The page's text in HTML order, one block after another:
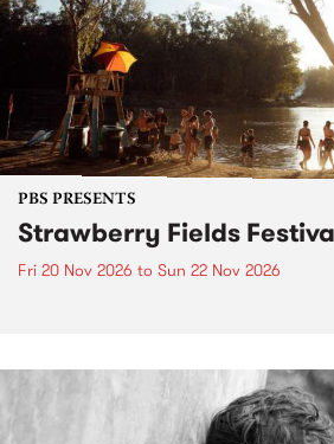
PBS PRESENTS
Strawberry Fields
Fri 20 Nov 2026 to Sun 22 Nov 2026